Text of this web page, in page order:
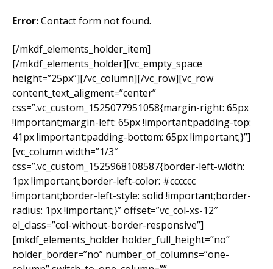
Error:Contact form not found.
[/mkdf_elements_holder_item]
[/mkdf_elements_holder][vc_empty_space
height=”25px”][/vc_column][/vc_row][vc_row
content_text_aligment=”center”
css=”.vc_custom_1525077951058{margin-right: 65px
!important;margin-left: 65px !important;padding-top:
41px !important;padding-bottom: 65px !important;}”]
[vc_column width=”1/3″
css=”.vc_custom_1525968108587{border-left-width:
1px !important;border-left-color: #cccccc
!important;border-left-style: solid !important;border-
radius: 1px !important;}” offset=”vc_col-xs-12″
el_class=”col-without-border-responsive”]
[mkdf_elements_holder holder_full_height=”no”
holder_border=”no” number_of_columns=”one-